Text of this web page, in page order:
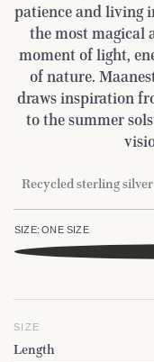
patience and living
the most magical
moment of light,
of nature.
draws inspiration
to the summer
Recycled sterling
SIZE: ONE SIZE
SIZE
Length